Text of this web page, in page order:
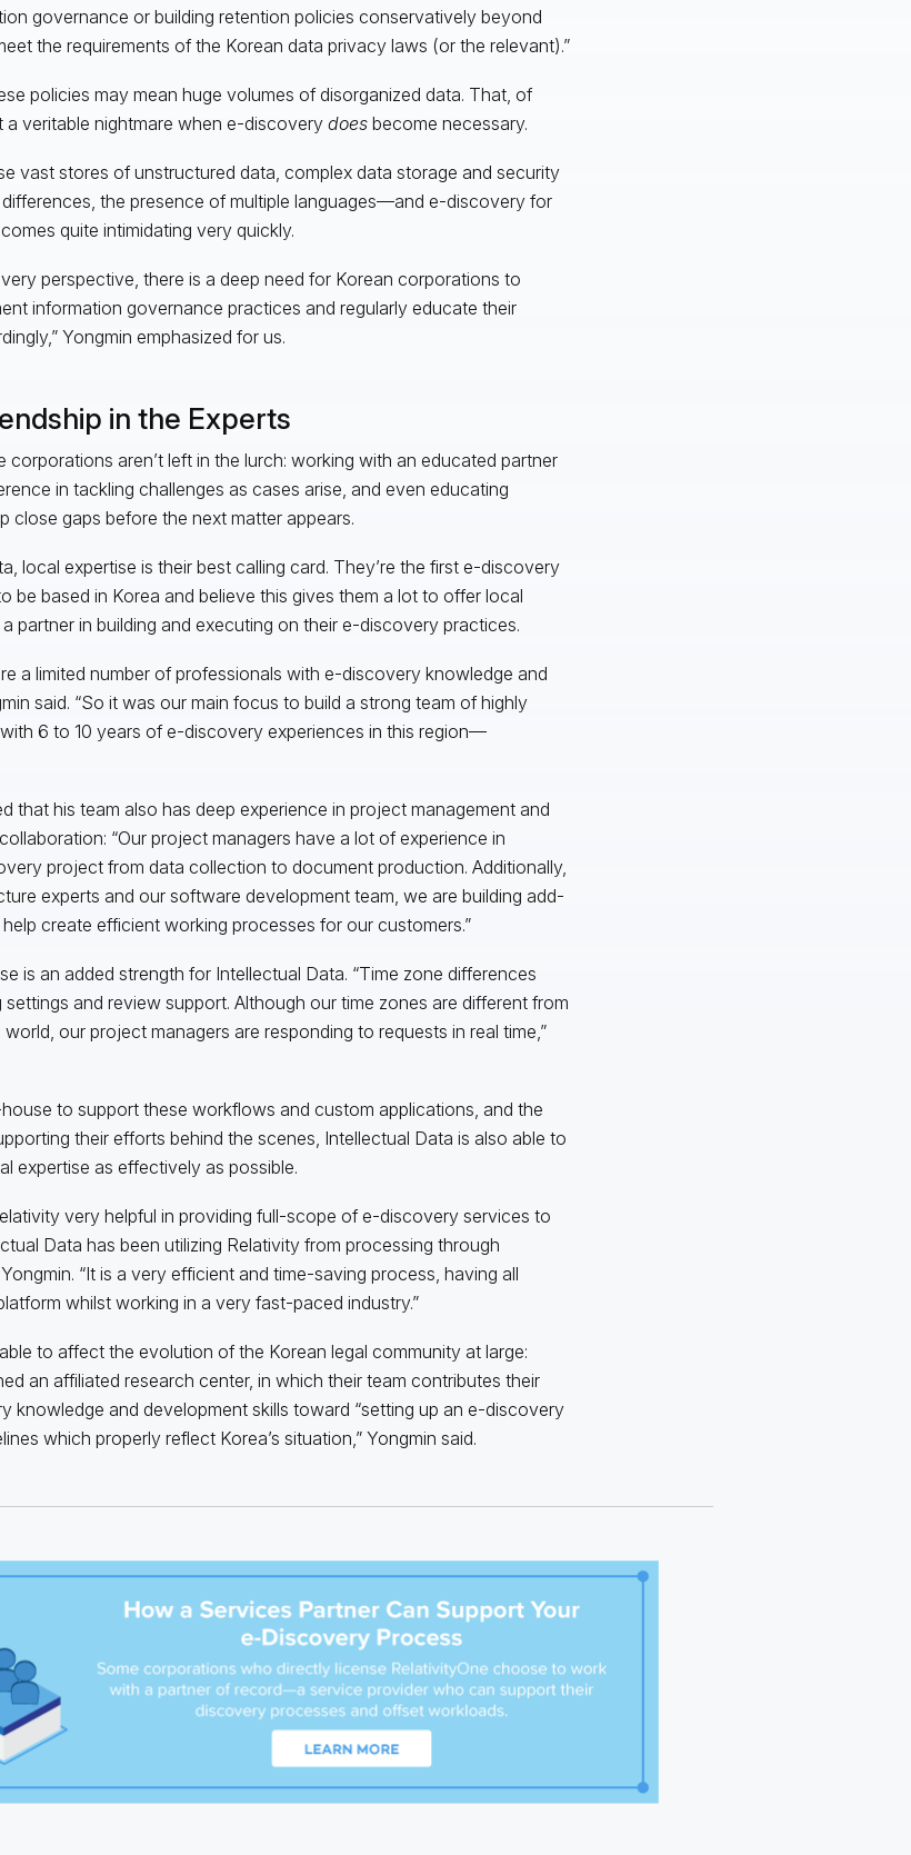
governance or building retention policies conservatively beyond
the requirements of the Korean data privacy laws (or the relevant).”
policies may mean huge volumes of disorganized data. That, of
a veritable nightmare when e-discovery doesbecome necessary.
vast stores of unstructured data, complex data storage and security
the presence of multiple languages—and e-discovery for
quite intimidating very quickly.
perspective, there is a deep need for Korean corporations to
information governance practices and regularly educate their
Yongmin emphasized for us.
in the Experts
corporations aren’t left in the lurch: working with an educated partner
in tackling challenges as cases arise, and even educating
close gaps before the next matter appears.
local expertise is their best calling card. They’re the first e-discovery
be based in Korea and believe this gives them a lot to offer local
partner in building and executing on their e-discovery practices.
a limited number of professionals with e-discovery knowledge and
said. “So it was our main focus to build a strong team of highly
6 to 10 years of e-discovery experiences in this region—
that his team also has deep experience in project management and
“Our project managers have a lot of experience in
project from data collection to document production. Additionally,
experts and our software development team, we are building add-
create efficient working processes for our customers.”
is an added strength for Intellectual Data. “Time zone differences
and review support. Although our time zones are different from
our project managers are responding to requests in real time,”
to support these workflows and custom applications, and the
their efforts behind the scenes, Intellectual Data is also able to
expertise as effectively as possible.
very helpful in providing full-scope of e-discovery services to
Data has been utilizing Relativity from processing through
“It is a very efficient and time-saving process, having all
whilst working in a very fast-paced industry.”
to affect the evolution of the Korean legal community at large:
an affiliated research center, in which their team contributes their
knowledge and development skills toward “setting up an e-discovery
which properly reflect Korea’s situation,” Yongmin said.